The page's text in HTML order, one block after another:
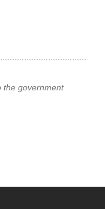
the government